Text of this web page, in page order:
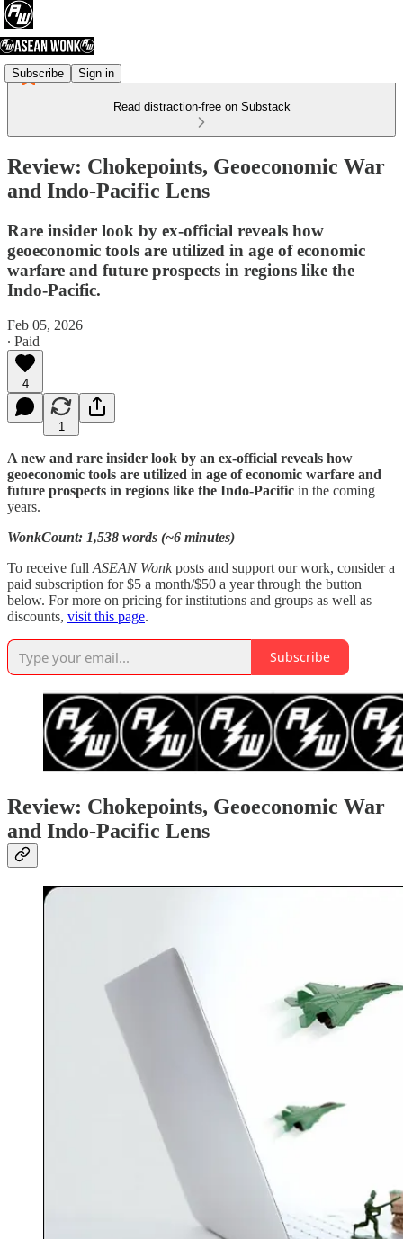
Subscribe Sign in
Read distraction-free on Substack
Review: Chokepoints, Geoeconomic War
and Indo-Pacific Lens
Rare insider look by ex-official reveals how
geoeconomic tools are utilized in age of economic
warfare and future prospects in regions like the
Indo-Pacific.
Feb 05, 2026
∙ Paid
4
1
A new and rare insider look by an ex-official reveals how
geoeconomic tools are utilized in age of economic warfare and
future prospects in regions like the Indo-Pacific in the coming
years.
WonkCount: 1,538 words (~6 minutes)
To receive full ASEAN Wonkposts and support our work, consider a
paid subscription for $5 a month/$50 a year through the button
below. For more on pricing for institutions and groups as well as
discounts, visit this page.
Subscribe
Review: Chokepoints, Geoeconomic War
and Indo-Pacific Lens